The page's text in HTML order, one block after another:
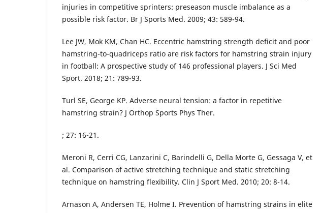
injuries in competitive sprinters: preseason muscle imbalance as a
possible risk factor. Br J Sports Med. 2009; 43: 589-94.
Lee JW, Mok KM, Chan HC. Eccentric hamstring strength deficit and poor
hamstring-to-quadriceps ratio are risk factors for hamstring strain injury
in football: A prospective study of 146 professional players. J Sci Med
Sport. 2018; 21: 789-93.
Turl SE, George KP. Adverse neural tension: a factor in repetitive
hamstring strain? J Orthop Sports Phys Ther.
; 27: 16-21.
Meroni R, Cerri CG, Lanzarini C, Barindelli G, Della Morte G, Gessaga V, et
al. Comparison of active stretching technique and static stretching
technique on hamstring flexibility. Clin J Sport Med. 2010; 20: 8-14.
Arnason A, Andersen TE, Holme I. Prevention of hamstring strains in elite